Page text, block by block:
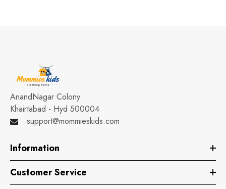
AnandNagar Colony
Khairtabad - Hyd 500004
support@mommieskids.com
Information
Customer Service